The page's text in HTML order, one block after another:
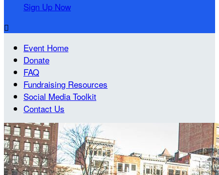
Sign Up Now

Event Home
Donate
FAQ
Fundraising Resources
Social Media Toolkit
Contact Us